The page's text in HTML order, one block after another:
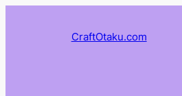
CraftOtaku.com